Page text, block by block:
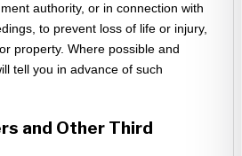
authority, or in connection with
to prevent loss of life or injury,
property. Where possible and
tell you in advance of such
and Other Third